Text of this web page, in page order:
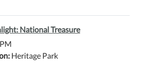
National Treasure
Heritage Park